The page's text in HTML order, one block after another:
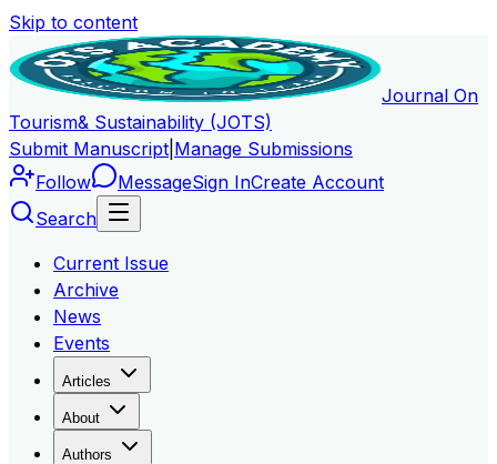
Skip to content
Journal On
Tourism& Sustainability (JOTS)
Submit Manuscript Manage Submissions
Follow
MessageSign InCreate Account
Search
Current Issue
Archive
News
Events
Articles
About
Authors